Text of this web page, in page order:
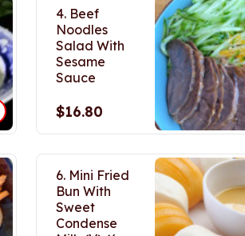
4. Beef
Noodles
Salad With
Sesame
Sauce
$16.80
6. Mini Fried
Bun With
Sweet
Condense